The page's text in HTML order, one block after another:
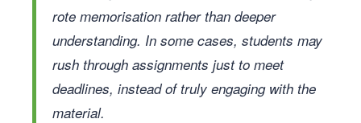
rote memorisation rather than deeper
understanding. In some cases, students may
rush through assignments just to meet
deadlines, instead of truly engaging with the
material.